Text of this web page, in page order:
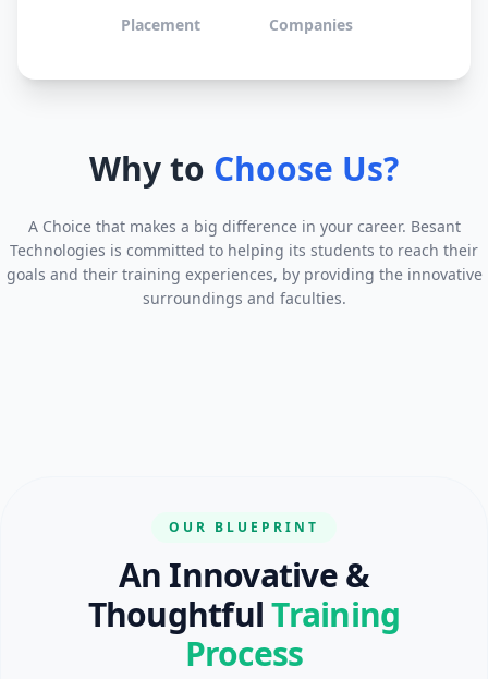
Placement Companies
Why to Choose Us?
A Choice that makes a big difference in your career. Besant
Technologies is committed to helping its students to reach their
goals and their training experiences, by providing the innovative
surroundings and faculties.
OUR BLUEPRINT
An Innovative &
ThoughtfulTraining
Process